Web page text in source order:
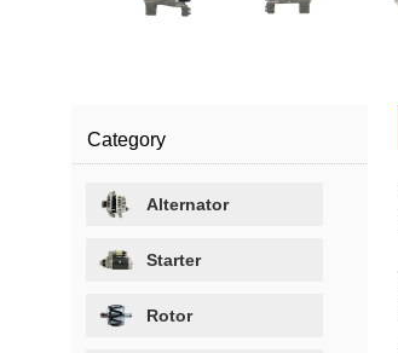
Category
Alternator
Starter
Rotor